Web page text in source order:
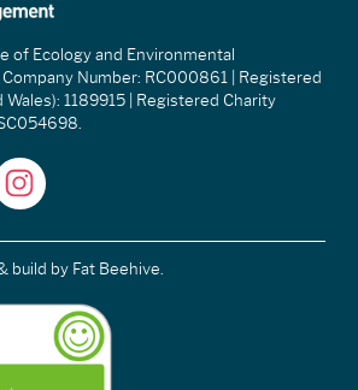
of Ecology and Environmental
Number: RC000861 | Registered
Wales): 1189915 | Registered Charity
build by Fat Beehive.